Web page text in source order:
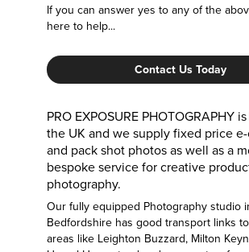
If you can answer yes to any of the
here to help...
Contact Us Today
PRO EXPOSURE PHOTOGRAPHY
the UK and we supply fixed price
and pack shot photos as well as a
bespoke service for creative
photography.
Our fully equipped Photography studio
Bedfordshire has good transport links
areas like Leighton Buzzard, Milton